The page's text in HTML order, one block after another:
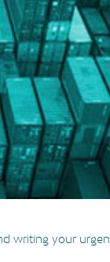
writing your